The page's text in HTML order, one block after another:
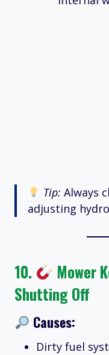
Tip: Always
adjusting
10.
Mower
Shutting Off
Causes:
Dirty fuel